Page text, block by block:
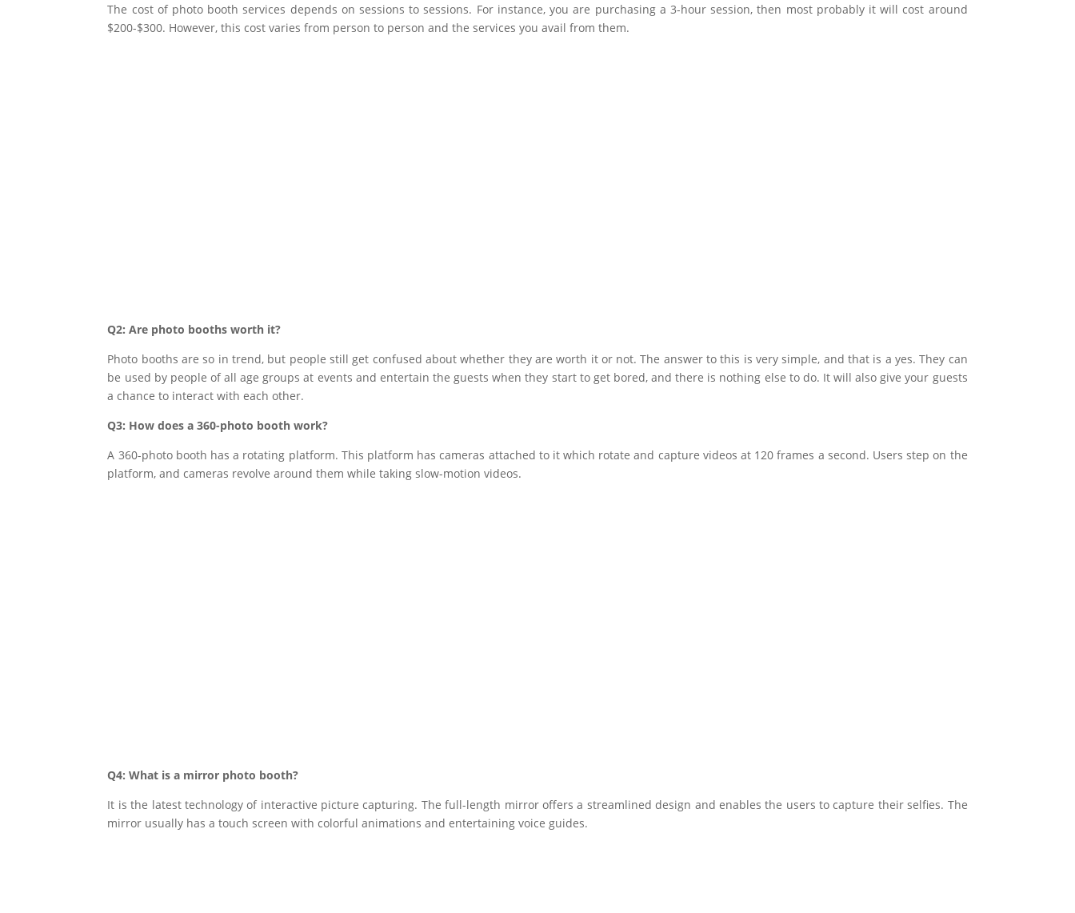
The cost of photo booth services depends on sessions to sessions. For instance, you are purchasing a 3-hour session, then most probably it will cost around
$200-$300. However, this cost varies from person to person and the services you avail from them.
Q2: Are photo booths worth it?
Photo booths are so in trend, but people still get confused about whether they are worth it or not. The answer to this is very simple, and that is a yes. They can
be used by people of all age groups at events and entertain the guests when they start to get bored, and there is nothing else to do. It will also give your guests
a chance to interact with each other.
Q3: How does a 360-photo booth work?
A 360-photo booth has a rotating platform. This platform has cameras attached to it which rotate and capture videos at 120 frames a second. Users step on the
platform, and cameras revolve around them while taking slow-motion videos.
Q4: What is a mirror photo booth?
It is the latest technology of interactive picture capturing. The full-length mirror offers a streamlined design and enables the users to capture their selfies. The
mirror usually has a touch screen with colorful animations and entertaining voice guides.